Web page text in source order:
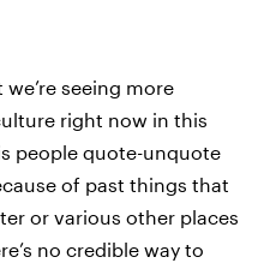
seeing more
right now in this
people quote-unquote
of past things that
or various other places
no credible way to